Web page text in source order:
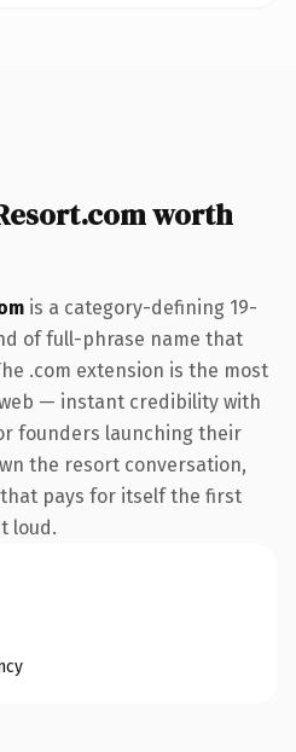
worth
is a category-defining 19-
of full-phrase name that
.com extension is the most
— instant credibility with
founders launching their
the resort conversation,
pays for itself the first
loud.